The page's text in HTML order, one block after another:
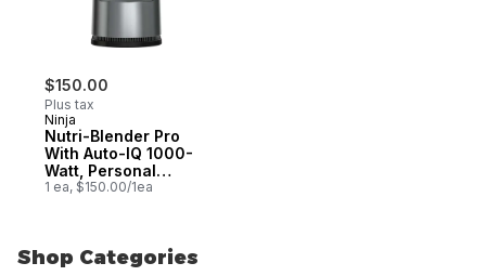
$150.00
Plus tax
Ninja
Nutri-Blender Pro
With Auto-IQ 1000-
Watt, Personal
Blender
1 ea, $150.00/1ea
Shop Categories